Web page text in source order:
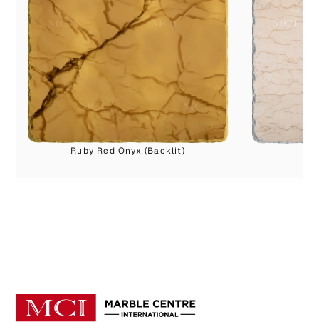
Ruby Red Onyx (Backlit)